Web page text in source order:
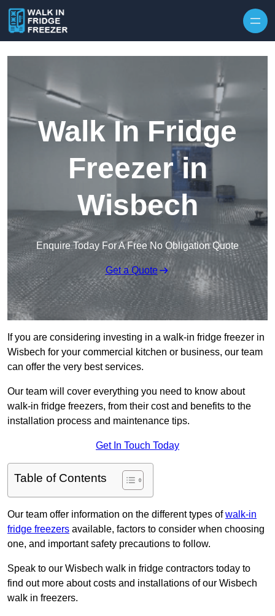
Walk In Fridge
Freezer in
Wisbech
Enquire Today For A Free No Obligation Quote
Get a Quote
If you are considering investing in a walk-in fridge freezer in
Wisbech for your commercial kitchen or business, our team
can offer the very best services.
Our team will cover everything you need to know about
walk-in fridge freezers, from their cost and benefits to the
installation process and maintenance tips.
Get In Touch Today
Table of Contents
Our team offer information on the different types ofwalk-in
fridge freezers available, factors to consider when choosing
one, and important safety precautions to follow.
Speak to our Wisbech walk in fridge contractors today to
find out more about costs and installations of our Wisbech
walk in freezers.